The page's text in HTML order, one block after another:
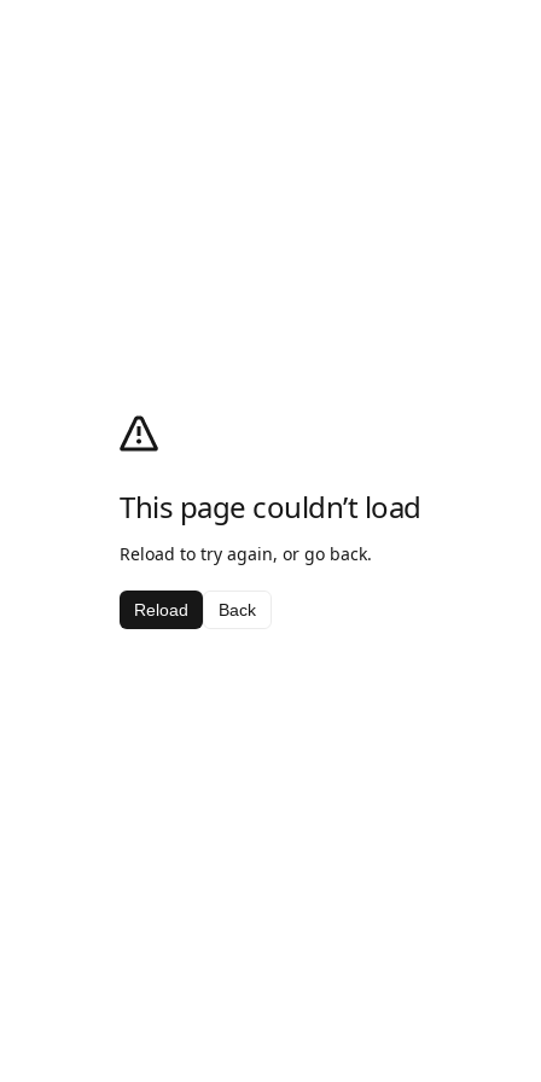
This page couldn’t load
Reload to try again, or go back.
Reload Back